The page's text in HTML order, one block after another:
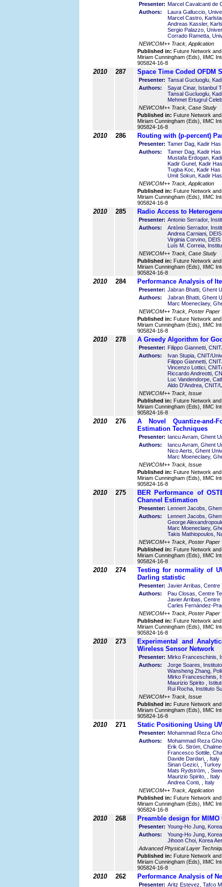
Presenter: Marcel Cavalcanti de
Authors:
Laura Galluccio,
Marcel Castro,
Andreas Kassler,
Sergio Palazzo,
Corrado Rametta,
NEWCOM++ Track, Application
Published in: Future Network
Miriam Cunningham (Eds), IIMC
905824-16-8
2010 287 Space Time Coded OFDM
Presenter: Tansal Gucluoglu,
Authors:
Sayat Cinar, Istanbul
Tansal Gucluoglu,
Mehmet Ertugrul
NEWCOM++ Track, Case Study
Published in: Future Network
Miriam Cunningham (Eds), IIMC
905824-16-8
2010 286 Routing with (p-percent)
Presenter: Tamer Dag, Kadir
Authors:
Tamer Dag, Kadir
Mustafa Erdogan,
Kadir Gunel, Kadir
Tugba Koc, Kadir
Umit Sokun, Kadir
NEWCOM++ Track, Application
Published in: Future Network
Miriam Cunningham (Eds), IIMC
905824-16-8
2010 285 Radio Access to
Presenter: Antonio Serrador,
Authors:
Antònio Serrador,
Andrea Carniani,
Virginia Corvino,
Luís M. Correia,
NEWCOM++ Track, Case Study
Published in: Future Network
Miriam Cunningham (Eds), IIMC
905824-16-8
2010 284 Performance Analysis of
Presenter: Jabran Bhatti, Ghent
Authors:
Jabran Bhatti, Ghent
Marc Moeneclaey,
NEWCOM++ Track, Poster Paper
Published in: Future Network
Miriam Cunningham (Eds), IIMC
905824-16-8
2010 278 A Greedy Algorithm for
Presenter: Filippo Giannetti,
Authors:
Ivan Stupia, CNIT/
Filippo Giannetti,
Vincenzo Lottici,
Riccardo Andreotti,
Luc Vandendorpe,
Aldo D'Andrea, CNIT/
NEWCOM++ Track, Issue
Published in: Future Network
Miriam Cunningham (Eds), IIMC
905824-16-8
2010 276
A Novel Quantize-and-
Estimation Techniques
Presenter: Iancu Avram, Ghent
Authors:
Iancu Avram, Ghent
Nico Aerts, Ghent
Marc Moeneclaey,
NEWCOM++ Track, Issue
Published in: Future Network
Miriam Cunningham (Eds), IIMC
905824-16-8
2010 275
BER Performance of
Channel Estimation
Presenter: Lennert Jacobs,
Authors:
Lennert Jacobs,
George
Marc Moeneclaey,
Takis Mathiopoulos,
NEWCOM++ Track, Poster Paper
Published in: Future Network
Miriam Cunningham (Eds), IIMC
905824-16-8
2010 274
Testing for normality of
Darling statistic
Presenter: Javier Arribas, Centre
Authors:
Pau Closas, Centre
Javier Arribas, Centre
Carles Fernández-
NEWCOM++ Track, Poster Paper
Published in: Future Network
Miriam Cunningham (Eds), IIMC
905824-16-8
2010 273
Experimental and
Wireless Sensor Network
Presenter: Mirko Franceschinis,
Authors:
Jorge Soares,
Wansheng Zhang,
Mirko Franceschinis,
Maurizio Spirito ,
Rui Rocha, Instituto
NEWCOM++ Track, Issue
Published in: Future Network
Miriam Cunningham (Eds), IIMC
905824-16-8
2010 271 Static Positioning Using
Presenter: Mohammad Reza
Authors:
Mohammad Reza
Erik G. Ström,
Francesco Sottile,
Davide Dardari, , Italy
Sinan Gezici, , Turkey
Mats Rydström, ,
Maurizio Spirito, , Italy
Andrea Conti, , Italy
NEWCOM++ Track, Application
Published in: Future Network
Miriam Cunningham (Eds), IIMC
905824-16-8
2010 268 Preamble design for
Presenter: Young-Ho Jung,
Authors:
Young-Ho Jung,
Jihoon Choi, Korea
Advanced Physical Layer
Published in: Future Network
Miriam Cunningham (Eds), IIMC
905824-16-8
2010 262 Performance Analysis of
Presenter: Aritz Estevez, Tafco